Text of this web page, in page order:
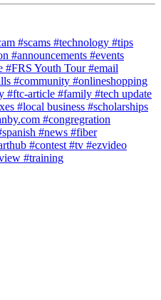
#scams #technology #tips
#announcements #events
#FRS Youth Tour#email
#community #onlineshopping
#ftc-article #family #tech update
#local business #scholarships
#congregration
#news #fiber
#contest#tv #ezvideo
#training